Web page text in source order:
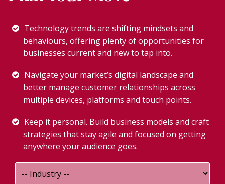
Technology trends are shifting mindsets and
behaviours, offering plenty of opportunities for
businesses current and new to tap into.
Navigate your market’s digital landscape and
better manage customer relationships across
multiple devices, platforms and touch points.
Keep it personal. Build business models and craft
strategies that stay agile and focused on getting
anywhere your audience goes.